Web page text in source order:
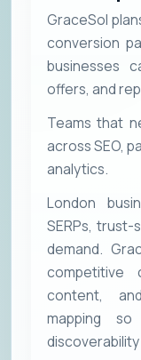
GraceSol
conversion
businesses
offers, and
Teams that
across SEO,
analytics.
London
SERPs, trust-
demand.
competitive
content,
mapping